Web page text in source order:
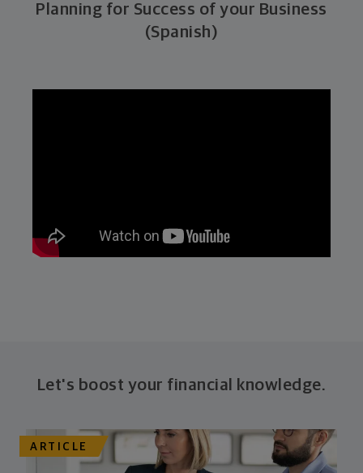
Planning for Success of your Business
(Spanish)
Let's boost your financial knowledge.
ARTICLE